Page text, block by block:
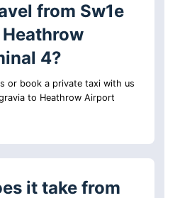
from Sw1e
4?
or book a private taxi with us
to Heathrow Airport
it take from